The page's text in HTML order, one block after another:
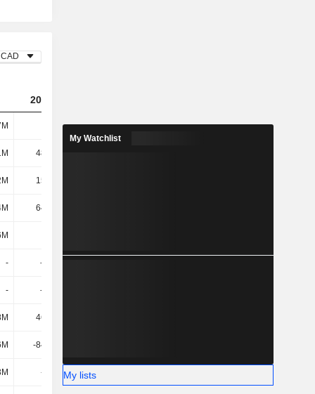
CAD
2023
1.15B 934M 1.1B
48.17M
15.84M
64.01M
- -221M
- -173M
46.55M
-84.91M
-117M -37.79M
My Watchlist
My lists